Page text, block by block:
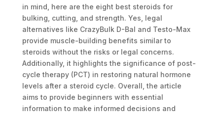
in mind, here are the eight best steroids for
bulking, cutting, and strength. Yes, legal
alternatives like CrazyBulk D-Bal and Testo-Max
provide muscle-building benefits similar to
steroids without the risks or legal concerns.
Additionally, it highlights the significance of post-
cycle therapy (PCT) in restoring natural hormone
levels after a steroid cycle. Overall, the article
aims to provide beginners with essential
information to make informed decisions and